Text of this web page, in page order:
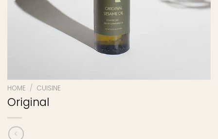
HOME / CUISINE
Original